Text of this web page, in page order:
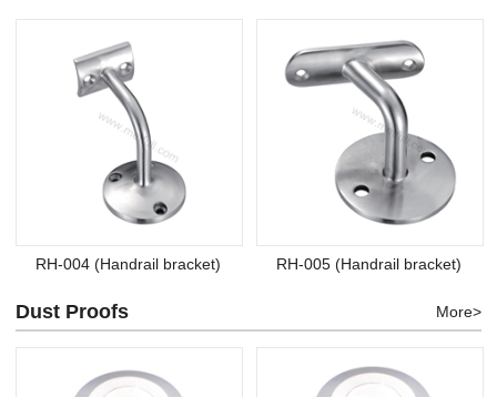
RH-004 (Handrail bracket) RH-005 (Handrail bracket)
Dust Proofs More>